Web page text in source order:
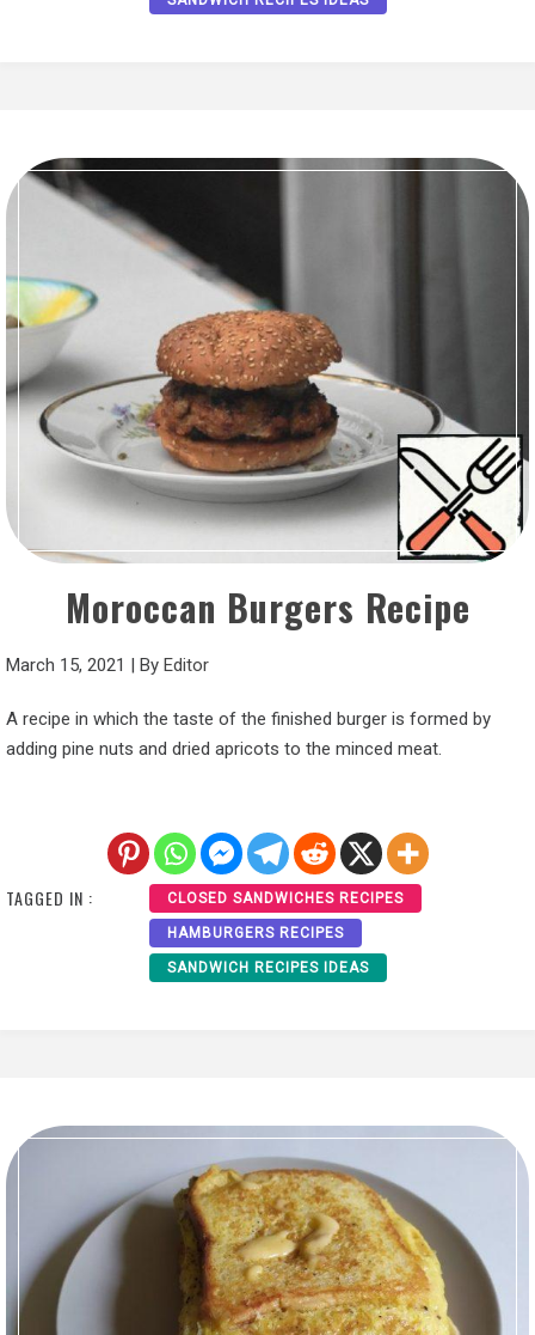
Moroccan Burgers Recipe
March 15, 2021 | By Editor
A recipe in which the taste of the finished burger is formed by
adding pine nuts and dried apricots to the minced meat.
TAGGED IN : CLOSED SANDWICHES RECIPES
HAMBURGERS RECIPES
SANDWICH RECIPES IDEAS